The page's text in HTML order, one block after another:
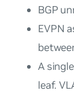
BGP
EVPN
A
leaf.